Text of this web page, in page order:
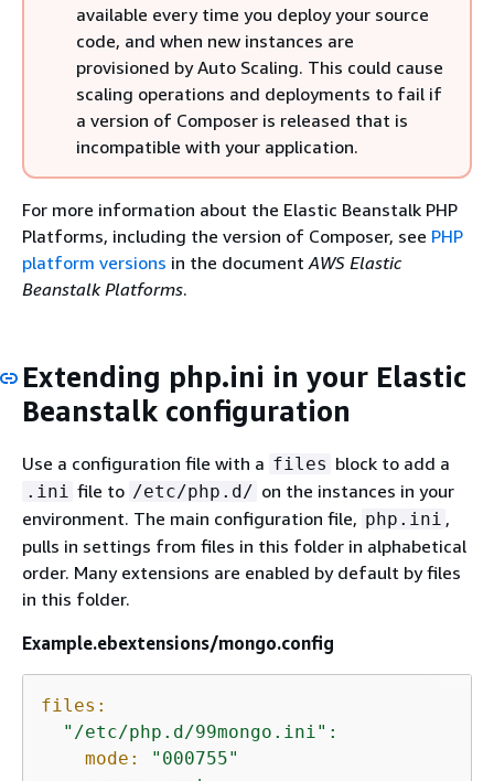
available every time you deploy your source
code, and when new instances are
provisioned by Auto Scaling. This could cause
scaling operations and deployments to fail if
a version of Composer is released that is
incompatible with your application.
For more information about the Elastic Beanstalk PHP
Platforms, including the version of Composer, see PHP
platform versions in the documentAWS Elastic
Beanstalk Platforms.
Extending php.ini in your Elastic
Beanstalk configuration
Use a configuration file with a files block to add a
.ini file to /etc/php.d/ on the instances in your
environment. The main configuration file, php.ini ,
pulls in settings from files in this folder in alphabetical
order. Many extensions are enabled by default by files
in this folder.
Example.ebextensions/mongo.config
files:
"/etc/php.d/99mongo.ini" :
mode:
"000755"